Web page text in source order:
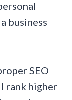
business
SEO
rank higher